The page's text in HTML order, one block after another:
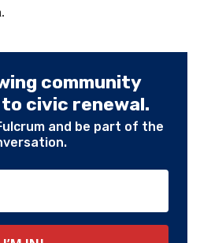
community
civic renewal.
and be part of the